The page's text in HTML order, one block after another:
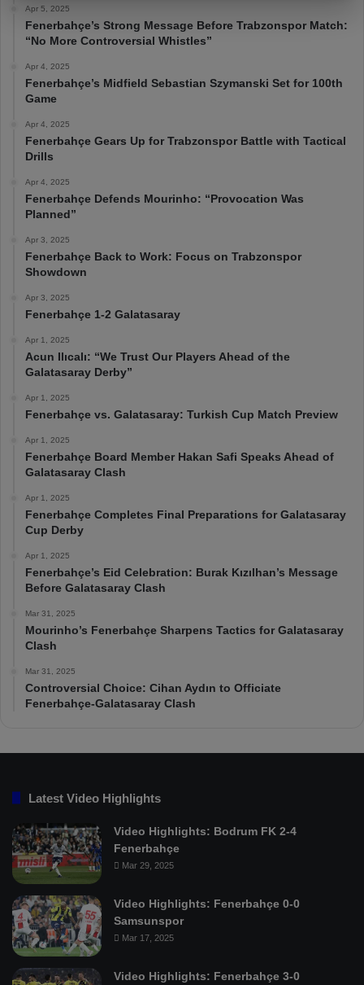
Apr 5, 2025
Fenerbahçe’s Strong Message Before Trabzonspor Match:
“No More Controversial Whistles”
Apr 4, 2025
Fenerbahçe’s Midfield Sebastian Szymanski Set for 100th
Game
Apr 4, 2025
Fenerbahçe Gears Up for Trabzonspor Battle with Tactical
Drills
Apr 4, 2025
Fenerbahçe Defends Mourinho: “Provocation Was
Planned”
Apr 3, 2025
Fenerbahçe Back to Work: Focus on Trabzonspor
Showdown
Apr 3, 2025
Fenerbahçe 1-2 Galatasaray
Apr 1, 2025
Acun Ilıcalı: “We Trust Our Players Ahead of the
Galatasaray Derby”
Apr 1, 2025
Fenerbahçe vs. Galatasaray: Turkish Cup Match Preview
Apr 1, 2025
Fenerbahçe Board Member Hakan Safi Speaks Ahead of
Galatasaray Clash
Apr 1, 2025
Fenerbahçe Completes Final Preparations for Galatasaray
Cup Derby
Apr 1, 2025
Fenerbahçe’s Eid Celebration: Burak Kızılhan’s Message
Before Galatasaray Clash
Mar 31, 2025
Mourinho’s Fenerbahçe Sharpens Tactics for Galatasaray
Clash
Mar 31, 2025
Controversial Choice: Cihan Aydın to Officiate
Fenerbahçe-Galatasaray Clash
Latest Video Highlights
Video Highlights: Bodrum FK 2-4
Fenerbahçe
Mar 29, 2025
Video Highlights: Fenerbahçe 0-0
Samsunspor
Mar 17, 2025
Video Highlights: Fenerbahçe 3-0